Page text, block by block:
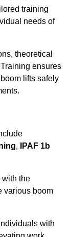
training
needs of
theoretical
ensures
lifts safely
,
IPAF 1b
with the
various boom
with